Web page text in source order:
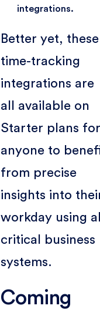
integrations.
Better yet, these
time-tracking
integrations are
all available on
Starter plans
anyone to
from precise
insights into
workday using
critical business
systems.
Coming